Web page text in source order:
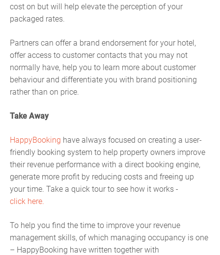
cost on but will help elevate the perception of your
packaged rates.
Partners can offer a brand endorsement for your hotel,
offer access to customer contacts that you may not
normally have, help you to learn more about customer
behaviour and differentiate you with brand positioning
rather than on price.
Take Away
HappyBooking have always focused on creating a user-
friendly booking system to help property owners improve
their revenue performance with a direct booking engine,
generate more profit by reducing costs and freeing up
your time. Take a quick tour to see how it works -
click here.
To help you find the time to improve your revenue
management skills, of which managing occupancy is one
– HappyBooking have written together with